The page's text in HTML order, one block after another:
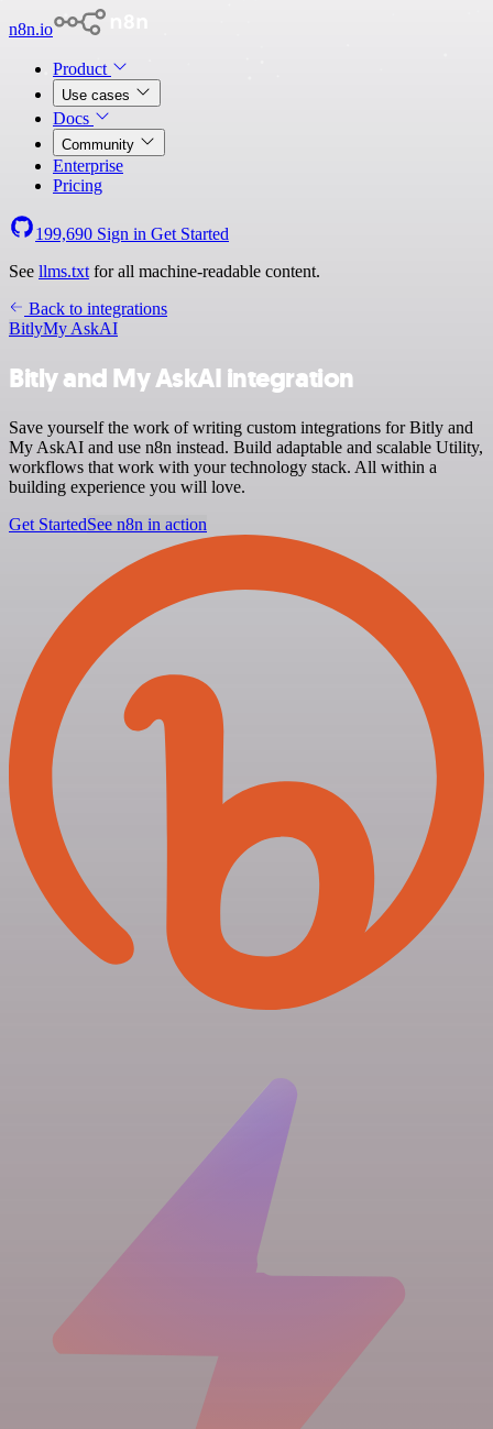
n8n.io
Product
Use cases
Docs
Community
Enterprise
Pricing
199,690 Sign in Get Started
See llms.txt for all machine-readable content.
Back to integrations
BitlyMy AskAI
Bitly and My AskAI integration
Save yourself the work of writing custom integrations for Bitly and
My AskAI and use n8n instead. Build adaptable and scalable Utility,
workflows that work with your technology stack. All within a
building experience you will love.
Get StartedSee n8n in action